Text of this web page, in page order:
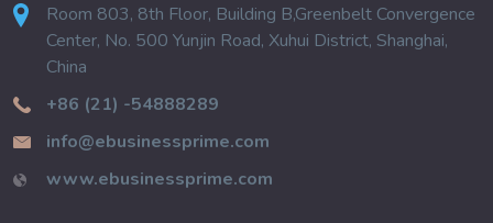
Room 803, 8th Floor, Building B,Greenbelt Convergence
Center, No. 500 Yunjin Road, Xuhui District, Shanghai,
China
+86 (21) -54888289
info@ebusinessprime.com
www.ebusinessprime.com